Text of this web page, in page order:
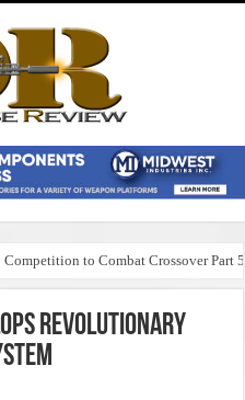
to Combat Crossover Part 5
Revolutionary